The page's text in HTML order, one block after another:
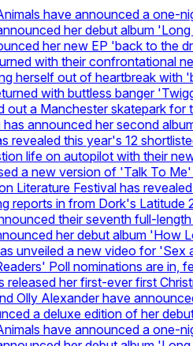
have announced a one-
her debut album 'Long
her new EP 'back to the
with their confrontational
herself out of heartbreak with
with buttless banger
a Manchester skatepark for
announced her second
this year's 12 shortlisted
life on autopilot with their new
a new version of 'Talk To Me'
Festival has revealed
in from Dork's Latitude
their seventh full-length
her debut album 'How
unveiled a new video for 'Sex
Poll nominations are in,
her first-ever first
Olly Alexander have
a deluxe edition of her
have announced a one-